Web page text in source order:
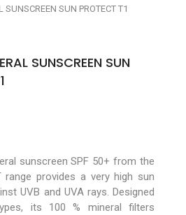
SUNSCREEN SUN PROTECT T1
SUNSCREEN SUN
sunscreen SPF 50+ from the
range provides a very high sun
UVB and UVA rays. Designed
its 100 % mineral filters